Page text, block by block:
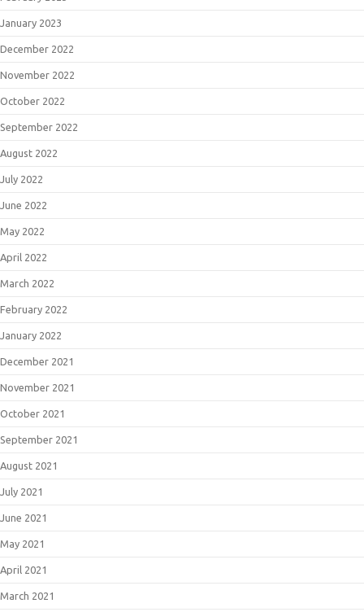
January 2023
December 2022
November 2022
October 2022
September 2022
August 2022
July 2022
June 2022
May 2022
April 2022
March 2022
February 2022
January 2022
December 2021
November 2021
October 2021
September 2021
August 2021
July 2021
June 2021
May 2021
April 2021
March 2021